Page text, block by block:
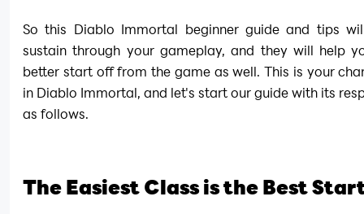
So this Diablo Immortal beginner guide and tips
sustain through your gameplay, and they will help
better start off from the game as well. This is your
in Diablo Immortal, and let's start our guide with its
as follows.
The Easiest Class is the Best